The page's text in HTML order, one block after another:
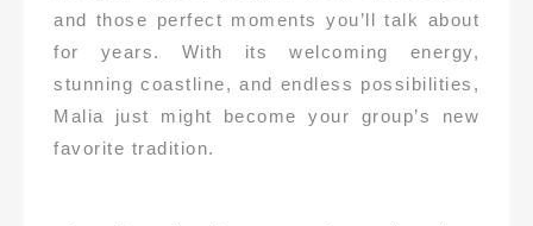
and those perfect moments you’ll talk about
for years. With its welcoming energy,
stunning coastline, and endless possibilities,
Malia just might become your group’s new
favorite tradition.